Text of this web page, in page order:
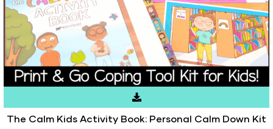
The Calm Kids Activity Book: Personal Calm Down Kit